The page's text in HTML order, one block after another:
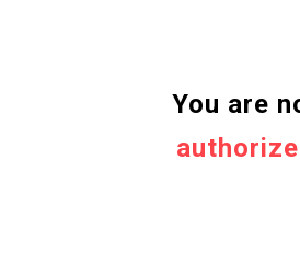
You are